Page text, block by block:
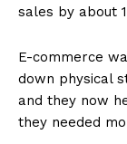
sales by about
E-commerce
down physical
and they now
they needed